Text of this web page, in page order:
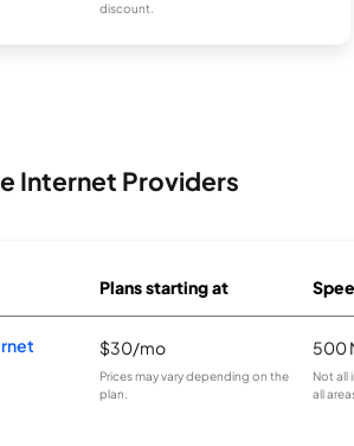
discount.
Internet Providers
Plans starting at
$30/mo
Prices may vary depending on the
plan.
500
Not all
all